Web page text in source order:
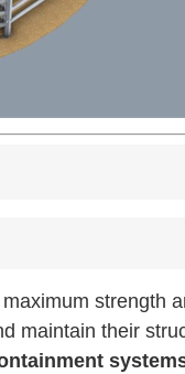
strength
maintain their